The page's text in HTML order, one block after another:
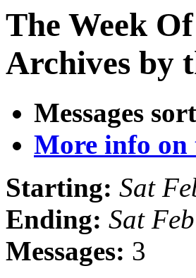
The Week
Archives by
Messages
More info on
Starting: Sat
Ending: Sat
Messages: 3